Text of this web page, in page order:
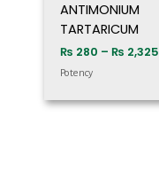
ANTIMONIUM
TARTARICUM
₨ 280 – ₨ 2,325
Potency